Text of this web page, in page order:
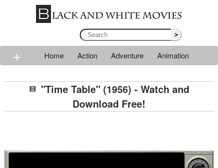
>
+ Home Action Adventure
Animation
Romance
Sci-fi Thriller Western War
"Time Table" (1956) - Watch and
Download Free!